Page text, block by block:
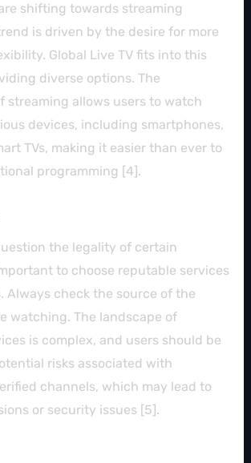
shifting towards streaming
is driven by the desire for more
Global Live TV fits into this
diverse options. The
streaming allows users to watch
devices, including smartphones,
TVs, making it easier than ever to
programming [4].
the legality of certain
to choose reputable services
Always check the source of the
watching. The landscape of
is complex, and users should be
risks associated with
channels, which may lead to
or security issues [5].